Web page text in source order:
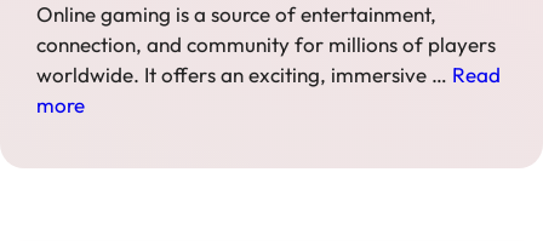
Online gaming is a source of entertainment,
connection, and community for millions of players
worldwide. It offers an exciting, immersive … Read
more